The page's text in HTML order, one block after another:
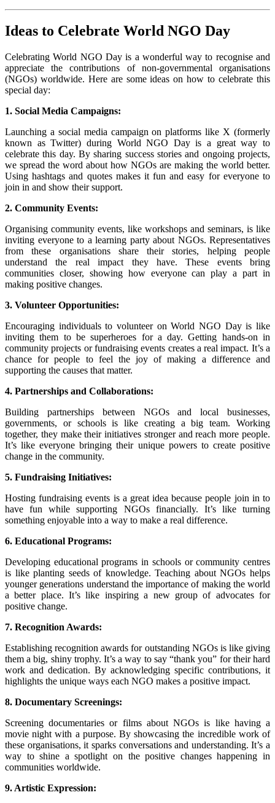
Ideas to Celebrate World NGO Day
Celebrating World NGO Day is a wonderful way to recognise and
appreciate the contributions of non-governmental organisations
(NGOs) worldwide. Here are some ideas on how to celebrate this
special day:
1. Social Media Campaigns:
Launching a social media campaign on platforms like X (formerly
known as Twitter) during World NGO Day is a great way to
celebrate this day. By sharing success stories and ongoing projects,
we spread the word about how NGOs are making the world better.
Using hashtags and quotes makes it fun and easy for everyone to
join in and show their support.
2. Community Events:
Organising community events, like workshops and seminars, is like
inviting everyone to a learning party about NGOs. Representatives
from these organisations share their stories, helping people
understand the real impact they have. These events bring
communities closer, showing how everyone can play a part in
making positive changes.
3. Volunteer Opportunities:
Encouraging individuals to volunteer on World NGO Day is like
inviting them to be superheroes for a day. Getting hands-on in
community projects or fundraising events creates a real impact. It’s a
chance for people to feel the joy of making a difference and
supporting the causes that matter.
4. Partnerships and Collaborations:
Building partnerships between NGOs and local businesses,
governments, or schools is like creating a big team. Working
together, they make their initiatives stronger and reach more people.
It’s like everyone bringing their unique powers to create positive
change in the community.
5. Fundraising Initiatives:
Hosting fundraising events is a great idea because people join in to
have fun while supporting NGOs financially. It’s like turning
something enjoyable into a way to make a real difference.
6. Educational Programs:
Developing educational programs in schools or community centres
is like planting seeds of knowledge. Teaching about NGOs helps
younger generations understand the importance of making the world
a better place. It’s like inspiring a new group of advocates for
positive change.
7. Recognition Awards:
Establishing recognition awards for outstanding NGOs is like giving
them a big, shiny trophy. It’s a way to say “thank you” for their hard
work and dedication. By acknowledging specific contributions, it
highlights the unique ways each NGO makes a positive impact.
8. Documentary Screenings:
Screening documentaries or films about NGOs is like having a
movie night with a purpose. By showcasing the incredible work of
these organisations, it sparks conversations and understanding. It’s a
way to shine a spotlight on the positive changes happening in
communities worldwide.
9. Artistic Expression: